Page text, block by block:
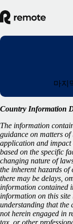
마지
Country Information
The information
guidance on matters of
application and
based on the specific
changing nature of
the inherent hazards of
there may be delays,
information contained
information on this
understanding that the
not herein engaged in
tax, or other